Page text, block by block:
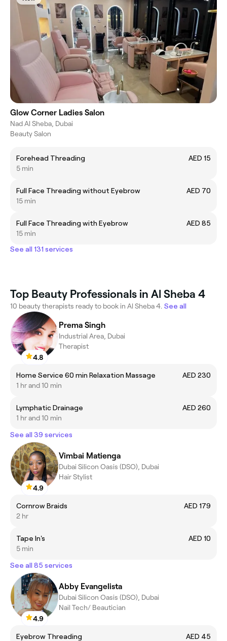
Glow Corner Ladies Salon
Nad Al Sheba, Dubai
Beauty Salon
Forehead Threading
AED 15
5 min
Full Face Threading without Eyebrow
AED 70
15 min
Full Face Threading with Eyebrow
AED 85
15 min
See all 131 services
Top Beauty Professionals in Al Sheba 4
10 beauty therapists ready to book in Al Sheba 4. See all
4.8
Prema Singh
Industrial Area, Dubai
Therapist
Home Service 60 min Relaxation Massage
AED 230
1 hr and 10 min
Lymphatic Drainage
AED 260
1 hr and 10 min
See all 39 services
4.9
Vimbai Matienga
Dubai Silicon Oasis (DSO), Dubai
Hair Stylist
Cornrow Braids
AED 179
2 hr
Tape In's
AED 10
5 min
See all 85 services
4.9
Abby Evangelista
Dubai Silicon Oasis (DSO), Dubai
Nail Tech/ Beautician
Eyebrow Threading
AED 45